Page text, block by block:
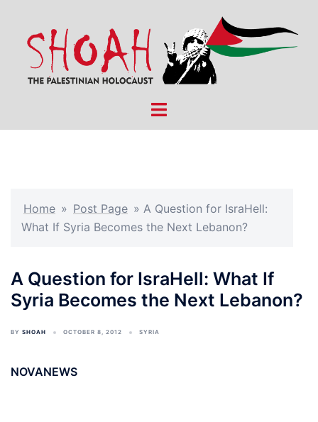
content
Toggle
Home » Post Page » A Question for IsraHell:
What If Syria Becomes the Next Lebanon?
A Question for IsraHell: What If
Syria Becomes the Next Lebanon?
BY SHOAH OCTOBER 8, 2012 SYRIA
NOVANEWS